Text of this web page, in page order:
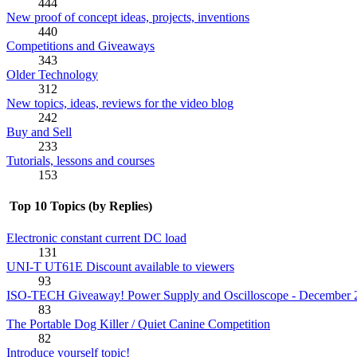
444
New proof of concept ideas, projects, inventions
440
Competitions and Giveaways
343
Older Technology
312
New topics, ideas, reviews for the video blog
242
Buy and Sell
233
Tutorials, lessons and courses
153
Top 10 Topics (by Replies)
Electronic constant current DC load
131
UNI-T UT61E Discount available to viewers
93
ISO-TECH Giveaway! Power Supply and Oscilloscope - December
83
The Portable Dog Killer / Quiet Canine Competition
82
Introduce yourself topic!